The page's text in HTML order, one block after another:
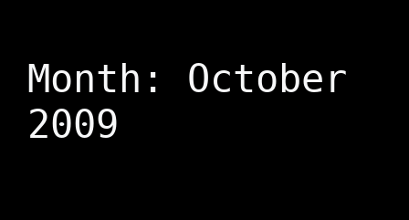
Month: October
2009